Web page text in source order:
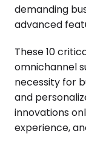
demanding
advanced
These 10
omnichannel
necessity for
and
innovations
experience,